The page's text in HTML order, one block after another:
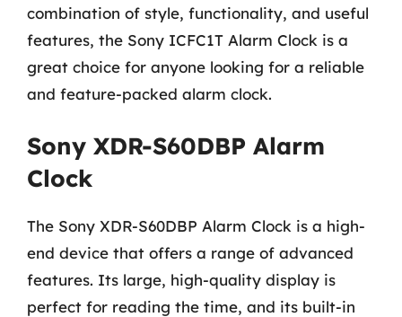
combination of style, functionality, and useful
features, the Sony ICFC1T Alarm Clock is a
great choice for anyone looking for a reliable
and feature-packed alarm clock.
Sony XDR-S60DBP Alarm
Clock
The Sony XDR-S60DBP Alarm Clock is a high-
end device that offers a range of advanced
features. Its large, high-quality display is
perfect for reading the time, and its built-in